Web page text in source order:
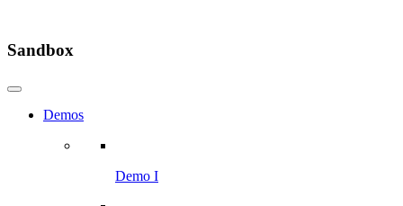
Sandbox
Demos
Demo I